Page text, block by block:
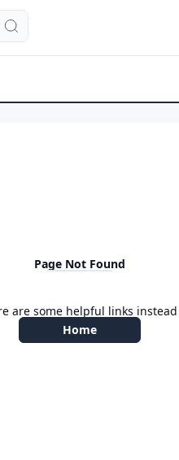
Page Not Found
are some helpful links instead
Home